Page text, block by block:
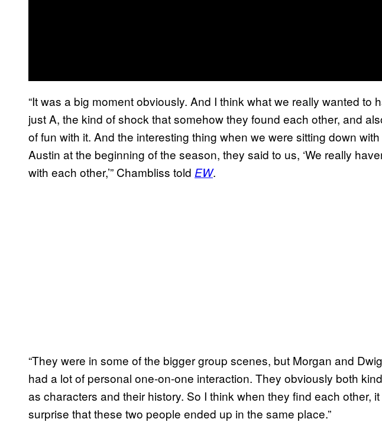
“It was a big moment obviously. And I think what we really wanted to
just A, the kind of shock that somehow they found each other, and
of fun with it. And the interesting thing when we were sitting down
Austin at the beginning of the season, they said to us, ‘We really
with each other,’” Chambliss told EW.
“They were in some of the bigger group scenes, but Morgan and
had a lot of personal one-on-one interaction. They obviously both
as characters and their history. So I think when they find each other,
surprise that these two people ended up in the same place.”